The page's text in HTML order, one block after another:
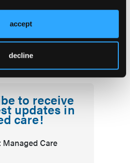
accept
decline
Management With
to receive
updates in
care!
Managed Care